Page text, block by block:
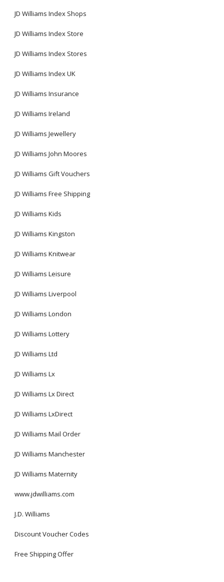
JD Williams Index Shops
JD Williams Index Store
JD Williams Index Stores
JD Williams Index UK
JD Williams Insurance
JD Williams Ireland
JD Williams Jewellery
JD Williams John Moores
JD Williams Gift Vouchers
JD Williams Free Shipping
JD Williams Kids
JD Williams Kingston
JD Williams Knitwear
JD Williams Leisure
JD Williams Liverpool
JD Williams London
JD Williams Lottery
JD Williams Ltd
JD Williams Lx
JD Williams Lx Direct
JD Williams LxDirect
JD Williams Mail Order
JD Williams Manchester
JD Williams Maternity
www.jdwilliams.com
J.D. Williams
Discount Voucher Codes
Free Shipping Offer